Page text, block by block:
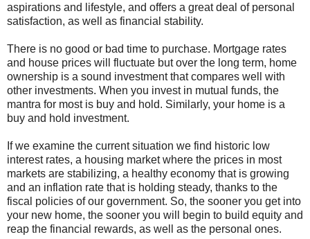
aspirations and lifestyle, and offers a great deal of personal
satisfaction, as well as financial stability.
There is no good or bad time to purchase. Mortgage rates
and house prices will fluctuate but over the long term, home
ownership is a sound investment that compares well with
other investments. When you invest in mutual funds, the
mantra for most is buy and hold. Similarly, your home is a
buy and hold investment.
If we examine the current situation we find historic low
interest rates, a housing market where the prices in most
markets are stabilizing, a healthy economy that is growing
and an inflation rate that is holding steady, thanks to the
fiscal policies of our government. So, the sooner you get into
your new home, the sooner you will begin to build equity and
reap the financial rewards, as well as the personal ones.